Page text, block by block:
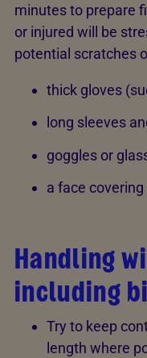
minutes to prepare
or injured will be
potential scratches
thick gloves
long sleeves
goggles or
a face covering
Handling
including
Try to keep
length where